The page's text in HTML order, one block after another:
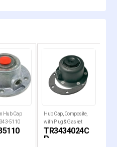
Hub Cap
5110
Hub Cap, Composite,
with Plug & Gasket
TR3434024C
P